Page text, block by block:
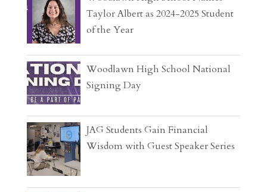
Taylor Albert as 2024-2025 Student
of the Year
Woodlawn High School National
Signing Day
JAG Students Gain Financial
Wisdom with Guest Speaker Series